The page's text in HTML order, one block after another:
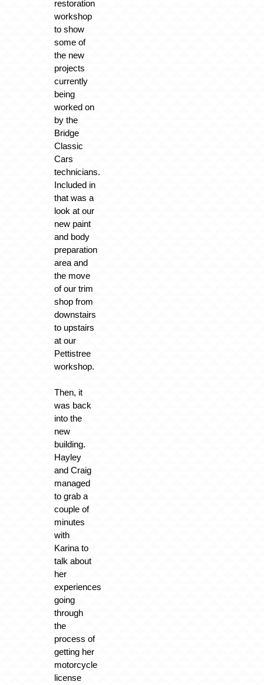
restoration
workshop
to show
some of
the new
projects
currently
being
worked on
by the
Bridge
Classic
Cars
technicians.
Included in
that was a
look at our
new paint
and body
preparation
area and
the move
of our trim
shop from
downstairs
to upstairs
at our
Pettistree
workshop.
Then, it
was back
into the
new
building.
Hayley
and Craig
managed
to grab a
couple of
minutes
with
Karina to
talk about
her
experiences
going
through
the
process of
getting her
motorcycle
license